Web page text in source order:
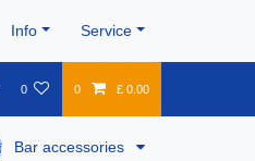
Info Service
0 0 £ 0.00
Bar accessories